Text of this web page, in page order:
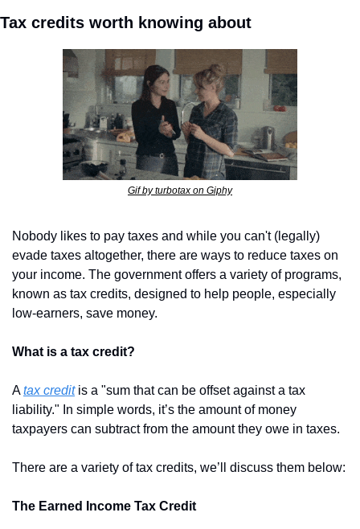
Tax credits worth knowing about
Gif by turbotax on Giphy
Nobody likes to pay taxes and while you can't (legally)
evade taxes altogether, there are ways to reduce taxes on
your income. The government offers a variety of programs,
known as tax credits, designed to help people, especially
low-earners, save money.
What is a tax credit?
A tax credit is a "sum that can be offset against a tax
liability." In simple words, it’s the amount of money
taxpayers can subtract from the amount they owe in taxes.
There are a variety of tax credits, we’ll discuss them below:
The Earned Income Tax Credit